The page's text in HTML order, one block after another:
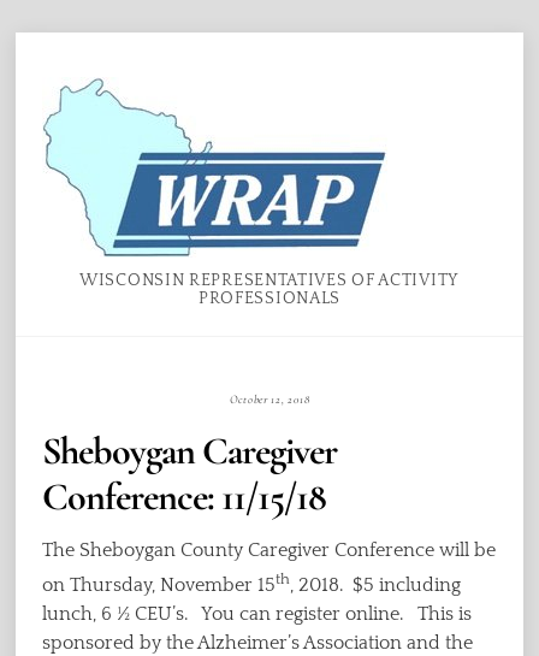
content
WISCONSIN REPRESENTATIVES OF ACTIVITY
PROFESSIONALS
October 12, 2018
Sheboygan Caregiver
Conference: 11/15/18
The Sheboygan County Caregiver Conference will be
on Thursday, November 15th, 2018. $5 including
lunch, 6 ½ CEU’s. You can register online. This is
sponsored by the Alzheimer’s Association and the